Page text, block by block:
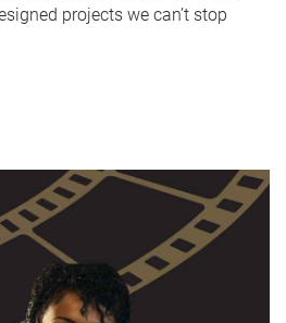
projects we can’t stop